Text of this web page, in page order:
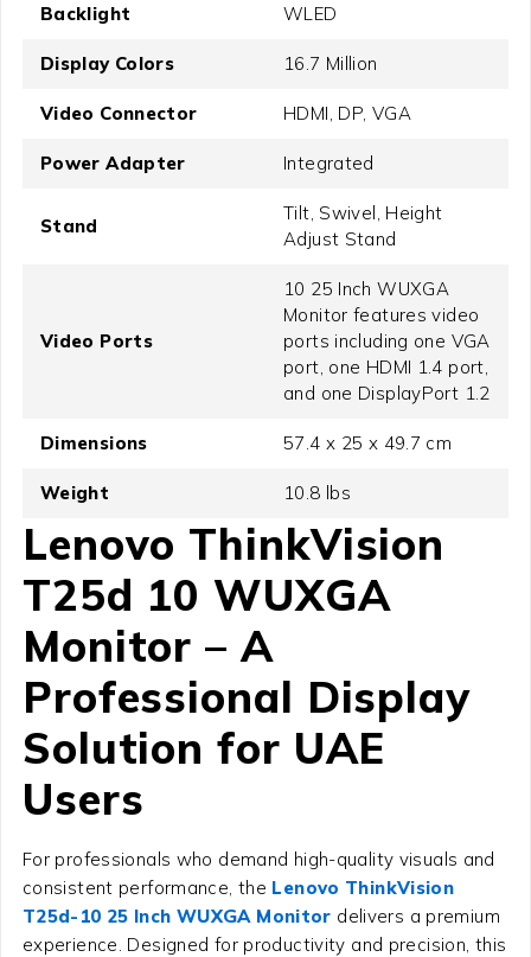
Backlight WLED
Display Colors 16.7 Million
Video Connector HDMI, DP, VGA
Power Adapter Integrated
Stand
Tilt, Swivel, Height
Adjust Stand
Video Ports
10 25 Inch WUXGA
Monitor features video
ports including one VGA
port, one HDMI 1.4 port,
and one DisplayPort 1.2
Dimensions 57.4 x 25 x 49.7 cm
Weight 10.8 lbs
Lenovo ThinkVision
T25d 10 WUXGA
Monitor – A
Professional Display
Solution for UAE
Users
For professionals who demand high-quality visuals and
consistent performance, the Lenovo ThinkVision
T25d-10 25 Inch WUXGA Monitor delivers a premium
experience. Designed for productivity and precision, this